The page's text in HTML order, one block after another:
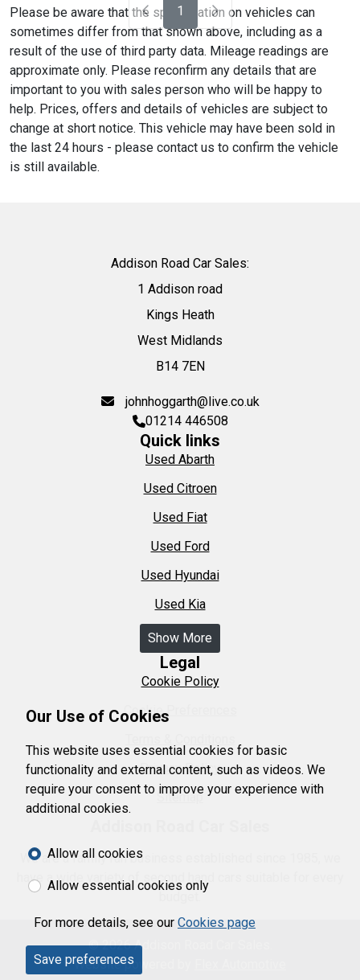
1
Please be aware that the specification on vehicles can
sometimes differ from that shown above, including as a
result of the use of third party data. Mileage readings are
approximate only. Please reconfirm any details that are
important to you with sales person who will be happy to
help. Prices, offers and details of vehicles are subject to
change at short notice. This vehicle may have been sold in
the last 24 hours - please contact us to confirm the vehicle
is still available.
Addison Road Car Sales:
1 Addison road
Kings Heath
West Midlands
B14 7EN
johnhoggarth@live.co.uk
01214 446508
Quick links
Used Abarth
Used Citroen
Used Fiat
Used Ford
Used Hyundai
Used Kia
Show More
Legal
Cookie Policy
Cookie Preferences
Privacy Policy
Sitemap
We are a family run business established since 1985, we
have a wide variety of second hand cars suitable for every
© 2026 Addison Road Car Sales.
Website powered by
Our Use of Cookies
This website uses essential cookies for basic
functionality and external content, such as videos. We
require your consent to improve your experience with
additional cookies.
Allow all cookies
Allow essential cookies only
For more details, see our Cookies page
Save preferences